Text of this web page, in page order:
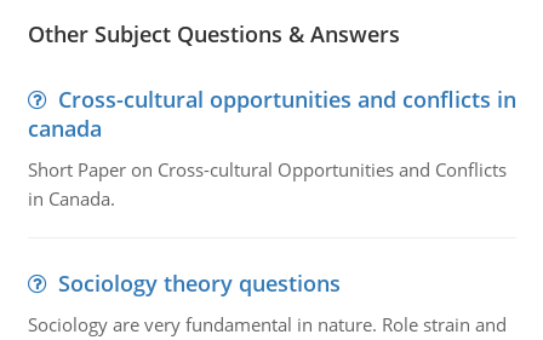
Other Subject Questions & Answers
Cross-cultural opportunities and conflicts in
canada
Short Paper on Cross-cultural Opportunities and Conflicts
in Canada.
Sociology theory questions
Sociology are very fundamental in nature. Role strain and